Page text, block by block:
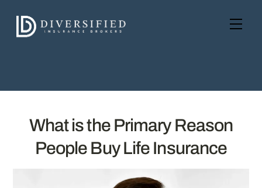
content
What is the Primary Reason
People Buy Life Insurance